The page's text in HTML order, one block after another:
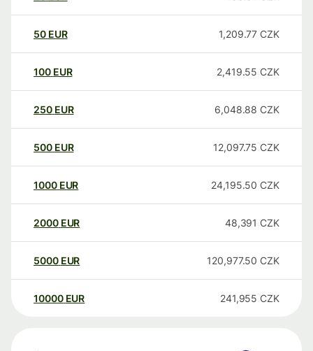
50 EUR 1,209.77 CZK
100 EUR 2,419.55 CZK
250 EUR 6,048.88 CZK
500 EUR 12,097.75 CZK
1000 EUR 24,195.50 CZK
2000 EUR 48,391 CZK
5000 EUR 120,977.50 CZK
10000 EUR 241,955 CZK